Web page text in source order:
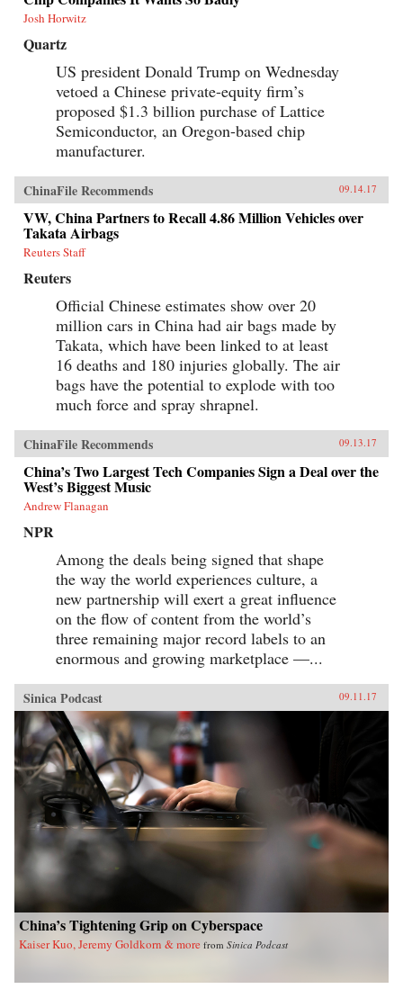
Josh Horwitz
Quartz
US president Donald Trump on Wednesday
vetoed a Chinese private-equity firm’s
proposed $1.3 billion purchase of Lattice
Semiconductor, an Oregon-based chip
manufacturer.
ChinaFile Recommends 09.14.17
VW, China Partners to Recall 4.86 Million Vehicles over
Takata Airbags
Reuters Staff
Reuters
Official Chinese estimates show over 20
million cars in China had air bags made by
Takata, which have been linked to at least
16 deaths and 180 injuries globally. The air
bags have the potential to explode with too
much force and spray shrapnel.
ChinaFile Recommends 09.13.17
China’s Two Largest Tech Companies Sign a Deal over the
West’s Biggest Music
Andrew Flanagan
NPR
Among the deals being signed that shape
the way the world experiences culture, a
new partnership will exert a great influence
on the flow of content from the world’s
three remaining major record labels to an
enormous and growing marketplace —...
Sinica Podcast 09.11.17
China’s Tightening Grip on Cyberspace
Kaiser Kuo, Jeremy Goldkorn & more from Sinica Podcast